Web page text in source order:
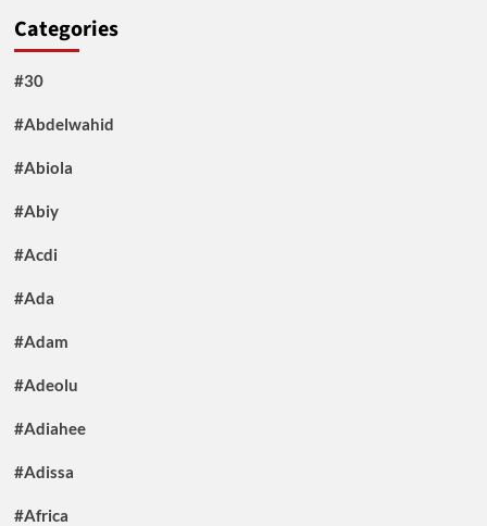
Categories
#30
#Abdelwahid
#Abiola
#Abiy
#Acdi
#Ada
#Adam
#Adeolu
#Adiahee
#Adissa
#Africa